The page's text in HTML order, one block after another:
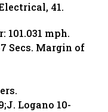
41.
101.031 mph.
Secs. Margin of
Logano 10-